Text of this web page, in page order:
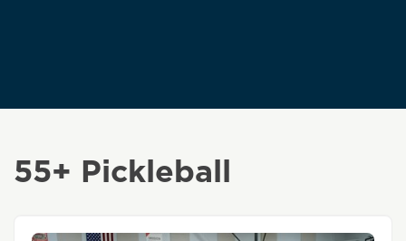
55+ Pickleball